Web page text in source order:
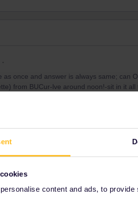
content and ads, to
once and answer is always same; can
from BUCur-lve around noon!-sit in it
IST next morning early some suburban
come back. Maybe think again if thats
longer as that. A direct BUS Buc-IST
nor possible. Really depends on
2€ fee and is always more expens as via
Bud-as said. IF there are sometimes
this means they are very small and give